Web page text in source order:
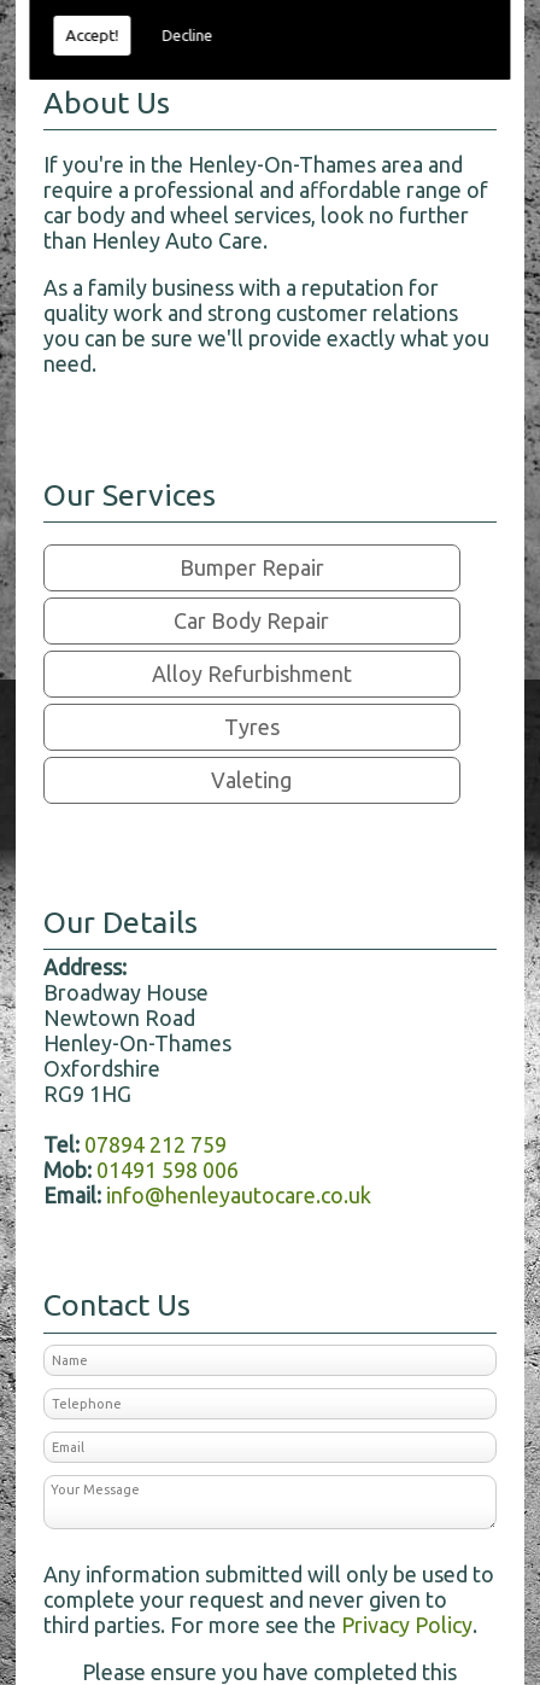
Accept! Decline
About Us
If you're in the Henley-On-Thames area and
require a professional and affordable range of
car body and wheel services, look no further
than Henley Auto Care.
As a family business with a reputation for
quality work and strong customer relations
you can be sure we'll provide exactly what you
need.
Our Services
Bumper Repair
Car Body Repair
Alloy Refurbishment
Tyres
Valeting
Our Details
Address:
Broadway House
Newtown Road
Henley-On-Thames
Oxfordshire
RG9 1HG
Tel: 07894 212 759
Mob: 01491 598 006
Email: info@henleyautocare.co.uk
Contact Us
Any information submitted will only be used to
complete your request and never given to
third parties. For more see the Privacy Policy.
Please ensure you have completed this